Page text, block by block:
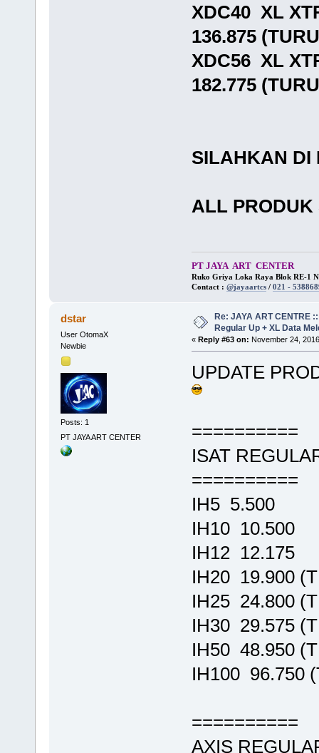
XDC40 XL
136.875
XDC56 XL
182.775
SILAHKAN DI
ALL PRODUK
PT JAYA ART CENTER
Ruko Griya Loka Raya Blok RE-1
Contact : @jayaartcs/ 021 -
dstar
User OtomaX
Newbie
Posts: 1
PT JAYA ART CENTER
Re: JAYA ART CENTRE
Regular Up + XL Data
« Reply #63 on: November 24,
UPDATE
==========
ISAT
==========
IH5 5.500
IH10 10.500
IH12 12.175
IH20 19.900
IH25 24.800
IH30 29.575
IH50 48.950
IH100 96.750
==========
AXIS